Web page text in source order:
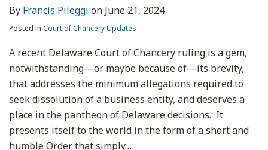
By Francis Pileggi on June 21, 2024
Posted in Court of Chancery Updates
A recent Delaware Court of Chancery ruling is a gem,
notwithstanding—or maybe because of—its brevity,
that addresses the minimum allegations required to
seek dissolution of a business entity, and deserves a
place in the pantheon of Delaware decisions. It
presents itself to the world in the form of a short and
humble Order that simply…